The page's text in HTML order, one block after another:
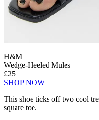
H&M
Wedge-Heeled Mules
£25
SHOP NOW
This shoe ticks off two cool
square toe.